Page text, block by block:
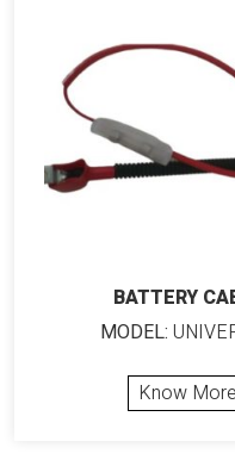
BATTERY
MODEL:
Know More